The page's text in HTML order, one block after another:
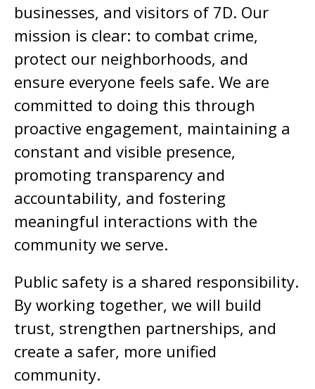
businesses, and visitors of 7D. Our
mission is clear: to combat crime,
protect our neighborhoods, and
ensure everyone feels safe. We are
committed to doing this through
proactive engagement, maintaining a
constant and visible presence,
promoting transparency and
accountability, and fostering
meaningful interactions with the
community we serve.
Public safety is a shared responsibility.
By working together, we will build
trust, strengthen partnerships, and
create a safer, more unified
community.